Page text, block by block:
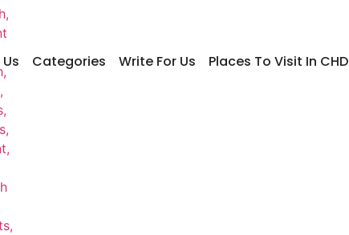
Categories Write For Us Places To Visit In CHD